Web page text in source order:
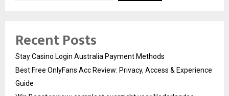
Recent Posts
Stay Casino Login Australia Payment Methods
Best Free OnlyFans Acc Review: Privacy, Access & Experience
Guide